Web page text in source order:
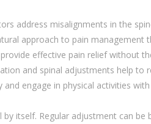
address misalignments in the
approach to pain management
effective pain relief without
and spinal adjustments help to
engage in physical activities
itself. Regular adjustment can be